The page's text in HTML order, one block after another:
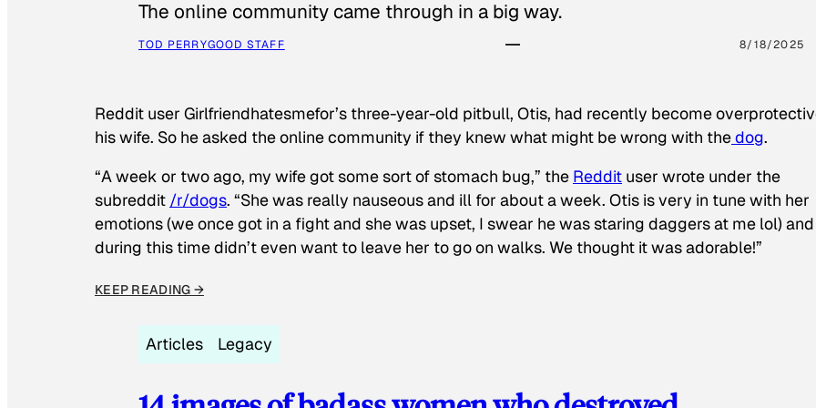
The online community came through in a big way.
TOD PERRYGOOD STAFF 8/18/2025
Reddit user Girlfriendhatesmefor’s three-year-old pitbull, Otis, had recently become
his wife. So he asked the online community if they knew what might be wrong with thedog.
“A week or two ago, my wife got some sort of stomach bug,” the Reddit user wrote under the
subreddit /r/dogs. “She was really nauseous and ill for about a week. Otis is very in tune with her
emotions (we once got in a fight and she was upset, I swear he was staring daggers at me lol) and
during this time didn’t even want to leave her to go on walks. We thought it was adorable!”
KEEP READING →
Articles Legacy